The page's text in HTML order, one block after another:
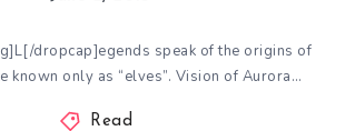
dropcap]egends speak of the origins of
known only as “elves”. Vision of Aurora…
Read